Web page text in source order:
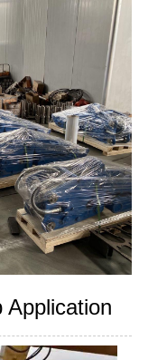
Application